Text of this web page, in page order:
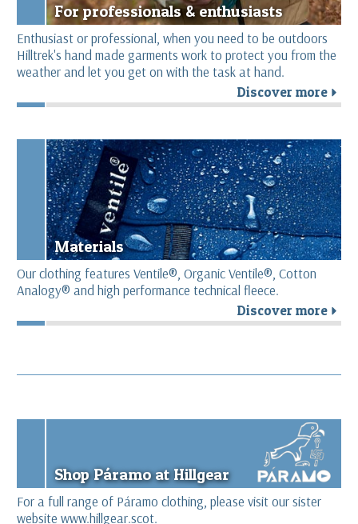
For professionals & enthusiasts
Enthusiast or professional, when you need to be outdoors
Hilltrek's hand made garments work to protect you from the
weather and let you get on with the task at hand.
Discover more r
Materials
Our clothing features Ventile®, Organic Ventile®, Cotton
Analogy® and high performance technical fleece.
Discover more r
Shop Páramo at Hillgear
For a full range of Páramo clothing, please visit our sister
website www.hillgear.scot.